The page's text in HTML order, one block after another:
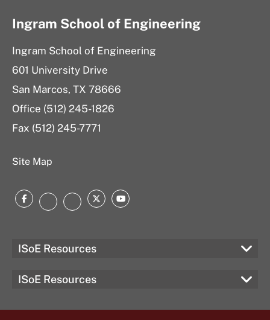
Ingram School of Engineering
Ingram School of Engineering
601 University Drive
San Marcos, TX 78666
Office (512) 245-1826
Fax (512) 245-7771
Site Map
FacebookInstagram
LinkedIn
TwitterYouTube
ISoE Resources
ISoE Resources